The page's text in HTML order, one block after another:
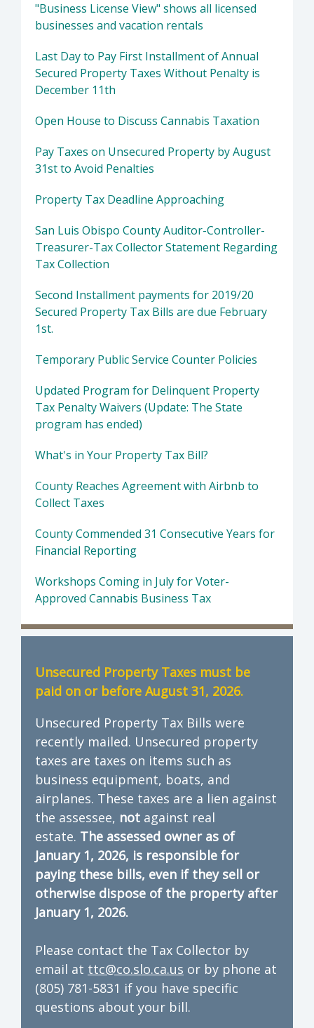
"Business License View" shows all licensed
businesses and vacation rentals
Last Day to Pay First Installment of Annual
Secured Property Taxes Without Penalty is
December 11th
Open House to Discuss Cannabis Taxation
Pay Taxes on Unsecured Property by August
31st to Avoid Penalties
Property Tax Deadline Approaching
San Luis Obispo County Auditor-Controller-
Treasurer-Tax Collector Statement Regarding
Tax Collection
Second Installment payments for 2019/20
Secured Property Tax Bills are due February
1st.
Temporary Public Service Counter Policies
Updated Program for Delinquent Property
Tax Penalty Waivers (Update: The State
program has ended)
What's in Your Property Tax Bill?
County Reaches Agreement with Airbnb to
Collect Taxes
County Commended 31 Consecutive Years for
Financial Reporting
Workshops Coming in July for Voter-
Approved Cannabis Business Tax
Unsecured Property Taxes must be
paid on or before August 31, 2026.
Unsecured Property Tax Bills were
recently mailed. Unsecured property
taxes are taxes on items such as
business equipment, boats, and
airplanes. These taxes are a lien against
the assessee, not against real
estate. The assessed owner as of
January 1, 2026, is responsible for
paying these bills, even if they sell or
otherwise dispose of the property after
January 1, 2026.
Please contact the Tax Collector by
email at ttc@co.slo.ca.us or by phone at
(805) 781-5831 if you have specific
questions about your bill.